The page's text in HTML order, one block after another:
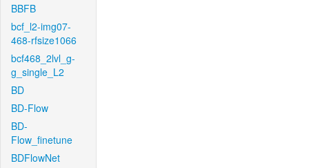
BBFB
bcf_l2-img07-
468-rfsize1066
bcf468_2lvl_g-
g_single_L2
BD
BD-Flow
BD-
Flow_finetune
BDFlowNet